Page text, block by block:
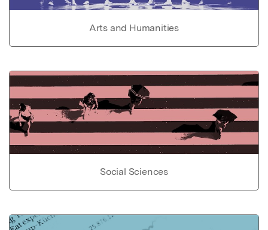
Arts and Humanities
Social Sciences